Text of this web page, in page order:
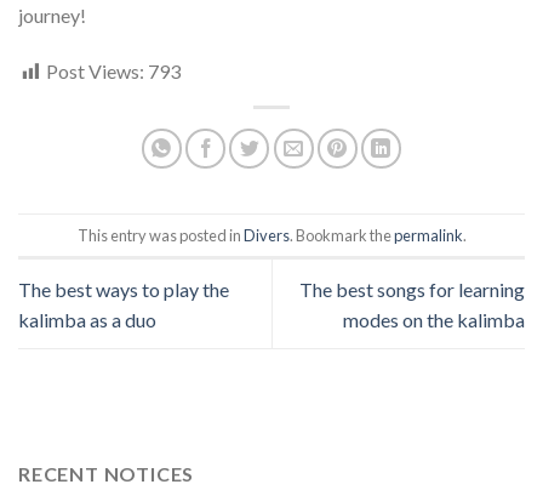
journey!
Post Views: 793
This entry was posted inDivers. Bookmark thepermalink.
The best ways to play the
kalimba as a duo
The best songs for learning
modes on the kalimba
RECENT NOTICES